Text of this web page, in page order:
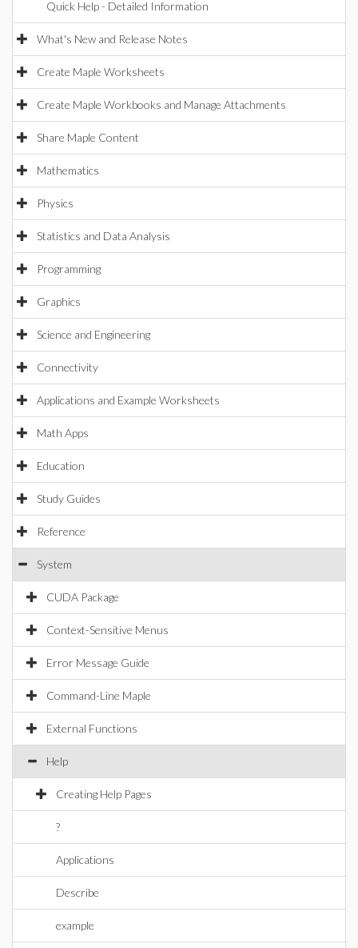
Quick Help - Detailed Information
What's New and Release Notes
Create Maple Worksheets
Create Maple Workbooks and Manage Attachments
Share Maple Content
Mathematics
Physics
Statistics and Data Analysis
Programming
Graphics
Science and Engineering
Connectivity
Applications and Example Worksheets
Math Apps
Education
Study Guides
Reference
System
CUDA Package
Context-Sensitive Menus
Error Message Guide
Command-Line Maple
External Functions
Help
Creating Help Pages
?
Applications
Describe
example